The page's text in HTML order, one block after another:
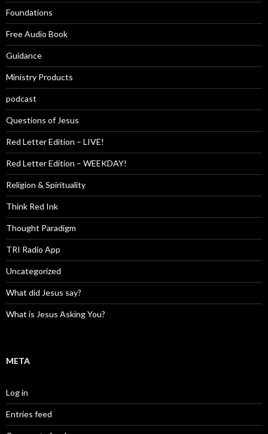
Foundations
Free Audio Book
Guidance
Ministry Products
podcast
Questions of Jesus
Red Letter Edition – LIVE!
Red Letter Edition – WEEKDAY!
Religion & Spirituality
Think Red Ink
Thought Paradigm
TRI Radio App
Uncategorized
What did Jesus say?
What is Jesus Asking You?
META
Log in
Entries feed